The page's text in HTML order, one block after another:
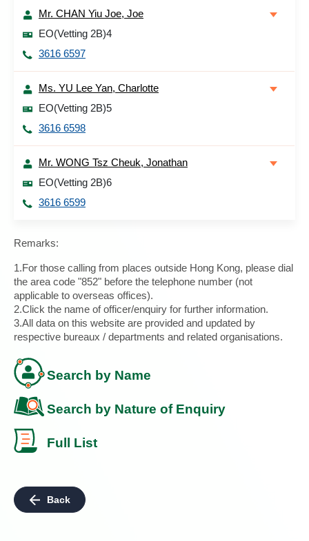
Mr. CHAN Yiu Joe, Joe
EO(Vetting 2B)4
3616 6597
Ms. YU Lee Yan, Charlotte
EO(Vetting 2B)5
3616 6598
Mr. WONG Tsz Cheuk, Jonathan
EO(Vetting 2B)6
3616 6599
Remarks:
1.For those calling from places outside Hong Kong, please dial
the area code "852" before the telephone number (not
applicable to overseas offices).
2.Click the name of officer/enquiry for further information.
3.All data on this website are provided and updated by
respective bureaux / departments and related organisations.
Search by Name
Search by Nature of Enquiry
Full List
Back